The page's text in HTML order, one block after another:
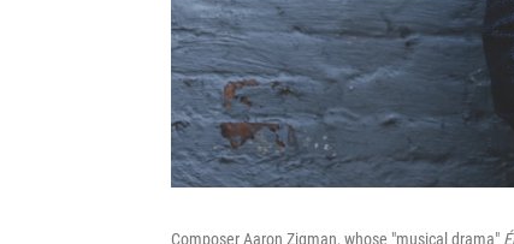
Composer Aaron Zigman, whose "musical drama"